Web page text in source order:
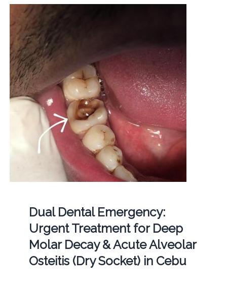
Dual Dental Emergency:
Urgent Treatment for Deep
Molar Decay & Acute Alveolar
Osteitis (Dry Socket) in Cebu